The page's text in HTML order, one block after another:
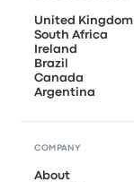
United Kingdom
South Africa
Ireland
Brazil
Canada
Argentina
COMPANY
About